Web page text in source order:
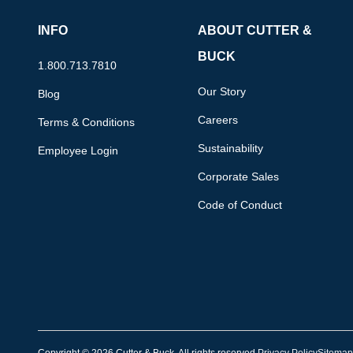
INFO
1.800.713.7810
Blog
Terms & Conditions
Employee Login
ABOUT CUTTER &
BUCK
Our Story
Careers
Sustainability
Corporate Sales
Code of Conduct